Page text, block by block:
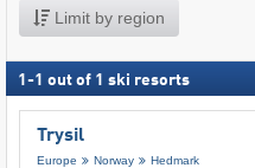
Limit by region
1 -1 out of 1 ski resorts
Trysil
Europe Norway Hedmark